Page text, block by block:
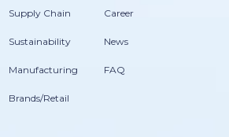
Supply Chain
Sustainability
Manufacturing
Brands/Retail
Career
News
FAQ